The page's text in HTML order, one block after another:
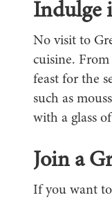
Indulge
No visit to
cuisine. From
feast for the
such as
with a glass
Join a
If you want to